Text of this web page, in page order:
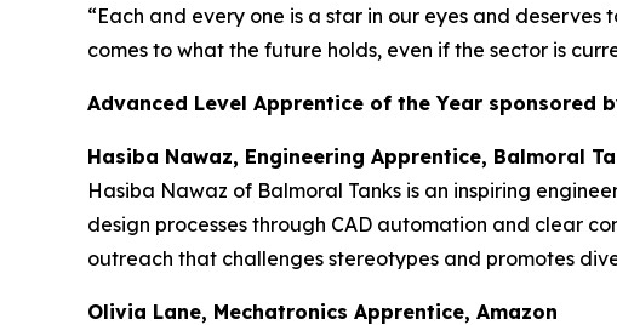
“Each and every one is a star in our eyes and
comes to what the future holds, even if the sector is
Advanced Level Apprentice of the Year sponsored
Hasiba Nawaz, Engineering Apprentice, Balmoral
Hasiba Nawaz of Balmoral Tanks is an inspiring
design processes through CAD automation and clear
outreach that challenges stereotypes and promotes
Olivia Lane, Mechatronics Apprentice, Amazon